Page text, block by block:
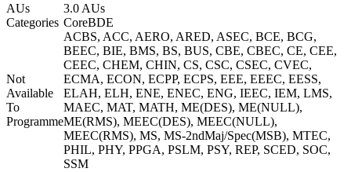
AUs
3.0 AUs
Categories CoreBDE
Not
Available
To
Programme
ACBS, ACC, AERO, ARED, ASEC, BCE, BCG,
BEEC, BIE, BMS, BS, BUS, CBE, CBEC, CE, CEE,
CEEC, CHEM, CHIN, CS, CSC, CSEC, CVEC,
ECMA, ECON, ECPP, ECPS, EEE, EEEC, EESS,
ELAH, ELH, ENE, ENEC, ENG, IEEC, IEM, LMS,
MAEC, MAT, MATH, ME(DES), ME(NULL),
ME(RMS), MEEC(DES), MEEC(NULL),
MEEC(RMS), MS, MS-2ndMaj/Spec(MSB), MTEC,
PHIL, PHY, PPGA, PSLM, PSY, REP, SCED, SOC,
SSM